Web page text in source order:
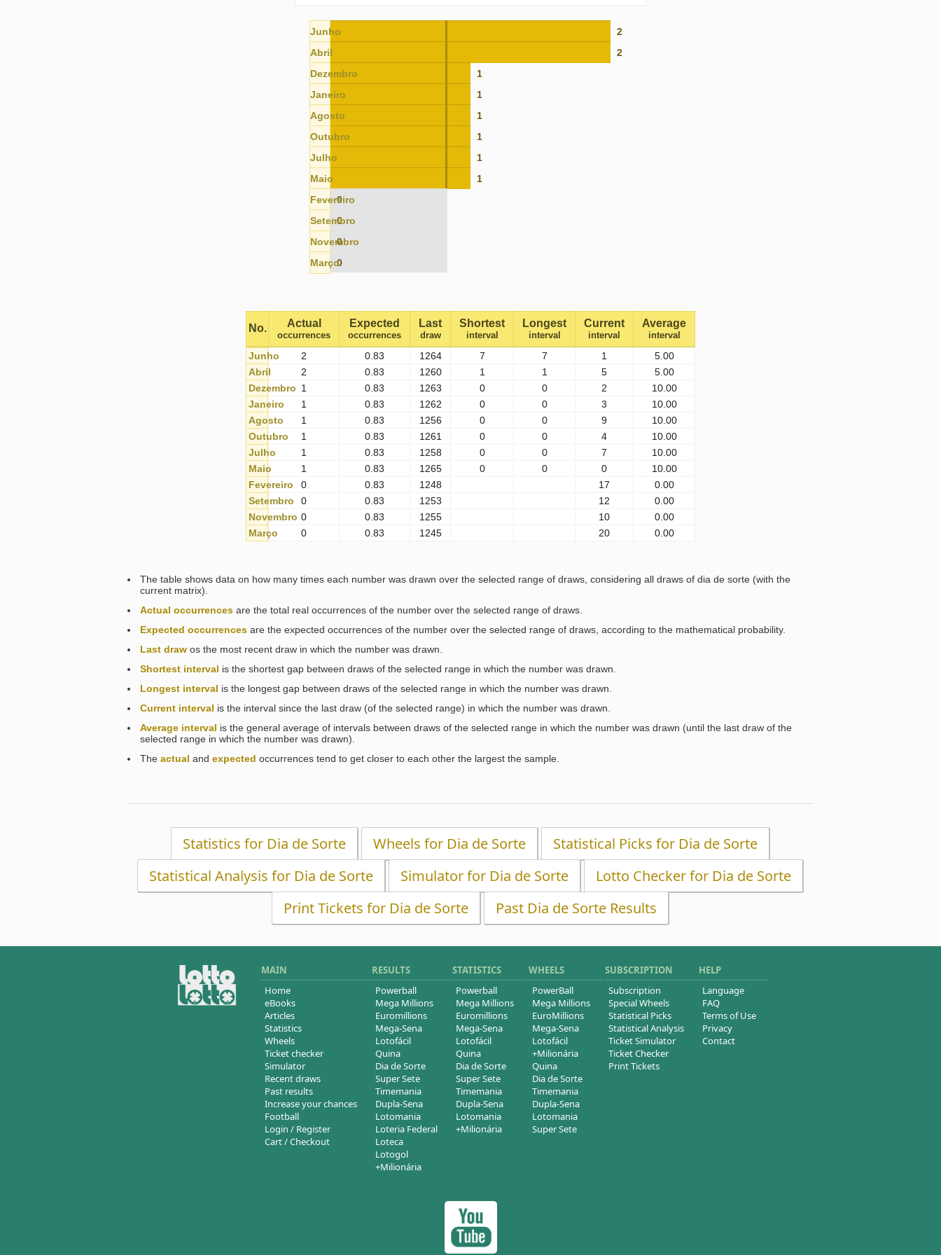
Junho
2
Abril
2
Dezembro
1
Janeiro
1
Agosto
1
Outubro
1
Julho
1
Maio
1
Fevereiro
0
Setembro
0
Novembro
0
Março0
No. Actual
occurrences
Expected
occurrences
Last
draw
Shortest
interval
Longest
interval
Current
interval
Average
interval
Junho 2 0.83 1264 7 7 1
5.00
Abril
2 0.83 1260 1 1 5
5.00
Dezembro 1 0.83 1263 0 0 2
10.00
Janeiro
1 0.83 1262 0 0 3
10.00
Agosto
1 0.83 1256 0 0 9
10.00
Outubro
1 0.83 1261 0 0 4
10.00
Julho
1 0.83 1258 0 0 7
10.00
Maio
1 0.83 1265 0 0 0
10.00
Fevereiro
0 0.83 1248 17
0.00
Setembro
0 0.83 1253 12
0.00
Novembro 0 0.83 1255 10
0.00
Março
0 0.83 1245 20 0.00
The table shows data on how many times each number was drawn over the selected range of draws, considering all draws of dia de sorte (with the
current matrix).
Actual occurrences are the total real occurrences of the number over the selected range of draws.
Expected occurrences are the expected occurrences of the number over the selected range of draws, according to the mathematical probability.
Last draw os the most recent draw in which the number was drawn.
Shortest interval is the shortest gap between draws of the selected range in which the number was drawn.
Longest interval is the longest gap between draws of the selected range in which the number was drawn.
Current interval is the interval since the last draw (of the selected range) in which the number was drawn.
Average interval is the general average of intervals between draws of the selected range in which the number was drawn (until the last draw of the
selected range in which the number was drawn).
The actual and expected occurrences tend to get closer to each other the largest the sample.
Statistics for Dia de Sorte Wheels for Dia de Sorte
Statistical Picks for Dia de Sorte
Statistical Analysis for Dia de Sorte
Simulator for Dia de Sorte
Lotto Checker for Dia de Sorte
Print Tickets for Dia de Sorte
Past Dia de Sorte Results
MAIN
Home
eBooks
Articles
Statistics
Wheels
Ticket checker
Simulator
Recent draws
Past results
Increase your chances
Football
Login / Register
Cart / Checkout
RESULTS
Powerball
Mega Millions
Euromillions
Mega-Sena
Lotofácil
Quina
Dia de Sorte
Super Sete
Timemania
Dupla-Sena
Lotomania
Loteria Federal
Loteca
Lotogol
+Milionária
STATISTICS
Powerball
Mega Millions
Euromillions
Mega-Sena
Lotofácil
Quina
Dia de Sorte
Super Sete
Timemania
Dupla-Sena
Lotomania
+Milionária
WHEELS
PowerBall
Mega Millions
EuroMillions
Mega-Sena
Lotofácil
+Milionária
Quina
Dia de Sorte
Timemania
Dupla-Sena
Lotomania
Super Sete
SUBSCRIPTION
Subscription
Special Wheels
Statistical Picks
Statistical Analysis
Ticket Simulator
Ticket Checker
Print Tickets
HELP
Language
FAQ
Terms of Use
Privacy
Contact